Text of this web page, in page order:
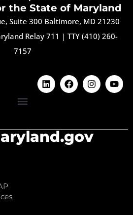
the State of Maryland
Suite 300 Baltimore, MD 21230
Relay 711 | TTY (410) 260-
7157